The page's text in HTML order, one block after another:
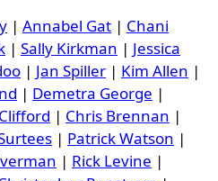
| Annabel Gat | Chani
| Sally Kirkman | Jessica
| Jan Spiller | Kim Allen |
| Demetra George |
| Chris Brennan |
| Patrick Watson |
| Rick Levine |